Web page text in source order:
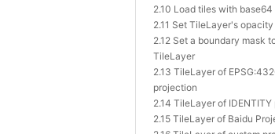
2.10 Load tiles with
2.11 Set TileLayer's opacity
2.12 Set a boundary mask
TileLayer
2.13 TileLayer of
projection
2.14 TileLayer of
2.15 TileLayer of Baidu